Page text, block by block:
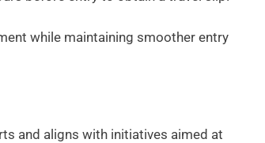
while maintaining smoother entry
and aligns with initiatives aimed at